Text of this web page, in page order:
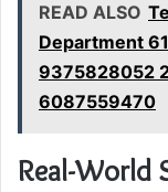
READ ALSO
Department
9375828052
6087559470
Real-World